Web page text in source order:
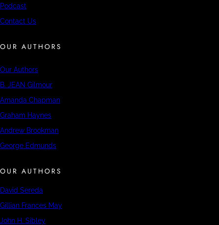
Podcast
Contact Us
OUR AUTHORS
Our Authors
B. JEAN Gilmour
Amanda Chapman
Graham Haynes
Andrew Brookman
George Edmunds
OUR AUTHORS
David Sereda
Gillian Frances May
John H. Sibley